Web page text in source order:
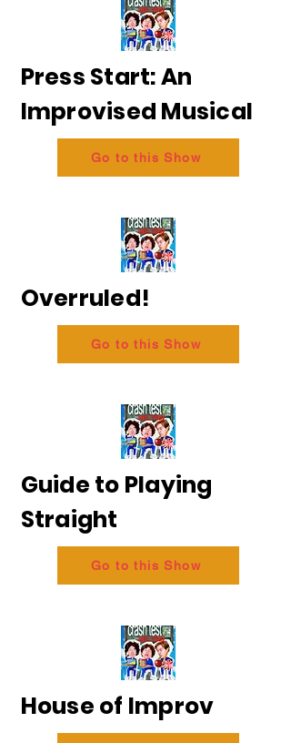
Press Start: An
Improvised Musical
Go to this Show
Overruled!
Go to this Show
Guide to Playing
Straight
Go to this Show
House of Improv